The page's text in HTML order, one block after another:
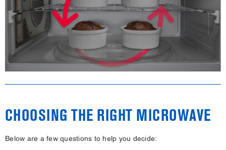
CHOOSING THE RIGHT MICROWAVE
Below are a few questions to help you decide: